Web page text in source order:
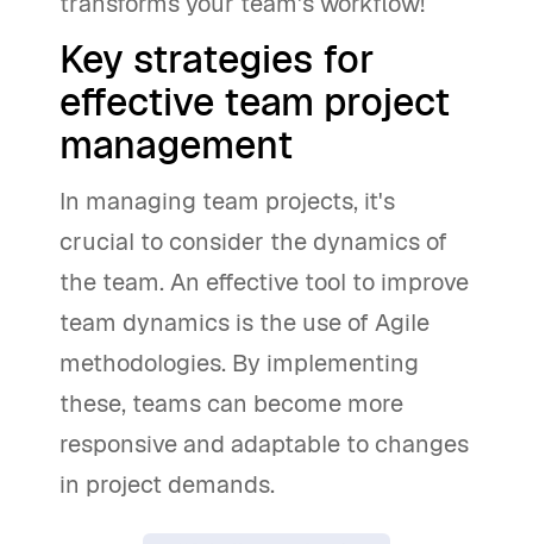
Key strategies for
effective team project
management
In managing team projects, it's
crucial to consider the dynamics of
the team. An effective tool to improve
team dynamics is the use of Agile
methodologies. By implementing
these, teams can become more
responsive and adaptable to changes
in project demands.